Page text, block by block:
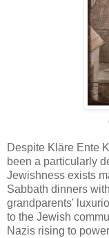
Despite Kläre Ente
been a particularly
Jewishness exists
Sabbath dinners
grandparents'
to the Jewish
Nazis rising to